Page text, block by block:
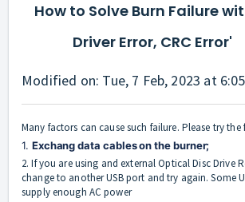
How to Solve Burn Failure
Driver Error, CRC Error'
Modified on: Tue, 7 Feb, 2023 at
Many factors can cause such failure. Please try
1. Exchang data cables on the burner;
2. If you are using and external Optical Disc Drive
change to another USB port and try again. Some
supply enough AC power